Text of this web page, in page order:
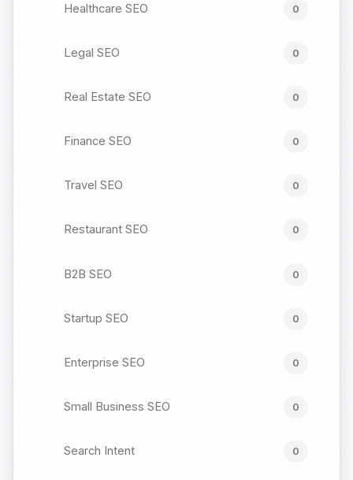
Healthcare SEO 0
Legal SEO 0
Real Estate SEO 0
Finance SEO 0
Travel SEO 0
Restaurant SEO 0
B2B SEO 0
Startup SEO 0
Enterprise SEO 0
Small Business SEO 0
Search Intent 0